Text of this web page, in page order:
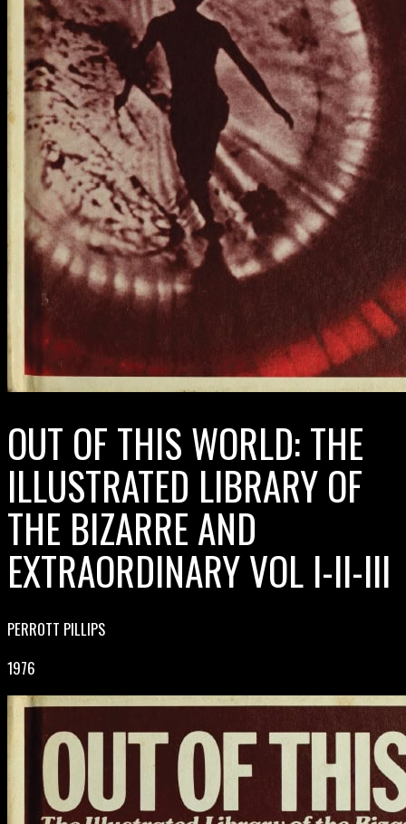
OUT OF THIS WORLD: THE
ILLUSTRATED LIBRARY OF
THE BIZARRE AND
EXTRAORDINARY VOL I-II-III
PERROTT PILLIPS
1976